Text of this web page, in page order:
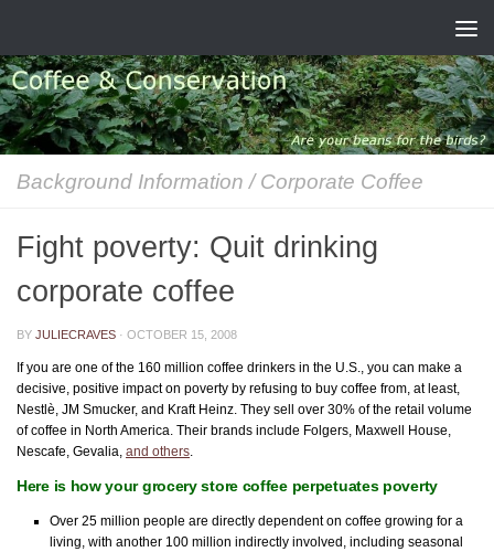
Background Information / Corporate Coffee
Fight poverty: Quit drinking
corporate coffee
BY JULIECRAVES · OCTOBER 15, 2008
If you are one of the 160 million coffee drinkers in the U.S., you can make a
decisive, positive impact on poverty by refusing to buy coffee from, at least,
Nestlè, JM Smucker, and Kraft Heinz. They sell over 30% of the retail volume
of coffee in North America. Their brands include Folgers, Maxwell House,
Nescafe, Gevalia, and others.
Here is how your grocery store coffee perpetuates poverty
Over 25 million people are directly dependent on coffee growing for a
living, with another 100 million indirectly involved, including seasonal